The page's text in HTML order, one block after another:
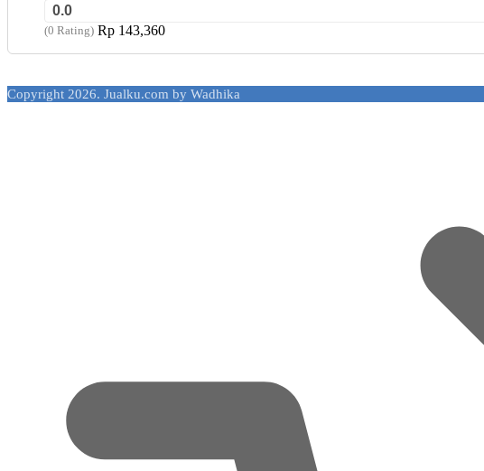
0.0
(0 Rating) Rp 143,360
Copyright 2026. Jualku.com by Wadhika